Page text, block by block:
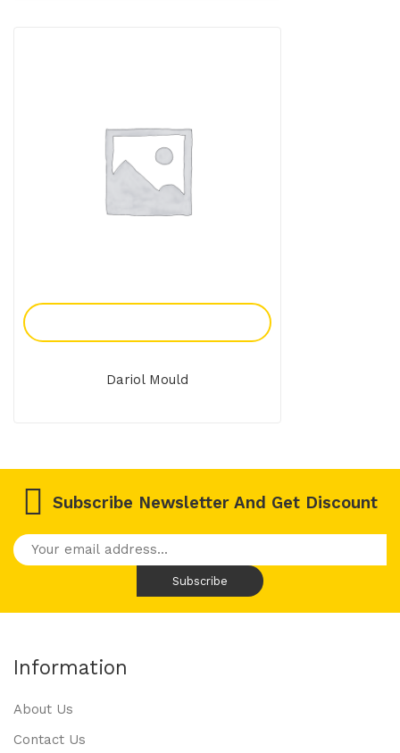
Dariol Mould
Subscribe Newsletter And Get Discount
Information
About Us
Contact Us